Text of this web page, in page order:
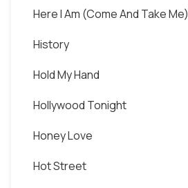
Here I Am (Come And Take Me)
History
Hold My Hand
Hollywood Tonight
Honey Love
Hot Street